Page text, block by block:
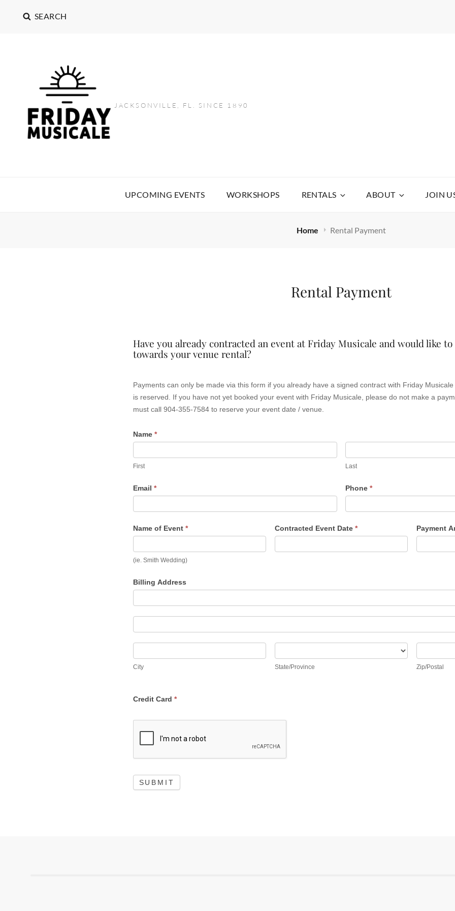
SEARCH
JACKSONVILLE, FL. SINCE 1890
UPCOMING EVENTS WORKSHOPS RENTALS ABOUT JOIN
Home Rental Payment
Rental Payment
Have you already contracted an event at Friday Musicale and would like
towards your venue rental?
Venue
Rental
Payment
Payments can only be made via this form if you already have a signed contract with Friday Musicale and your event date / venue
is reserved. If you have not yet booked your event with Friday Musicale, please do not make a payment via this web site. You
must call 904-355-7584 to reserve your event date / venue.
Name *
First Last
Email * Phone*
Name of Event *
(ie. Smith Wedding)
Contracted Event Date * Payment
Billing Address
City State/Province Zip/Postal
Credit Card *
SUBMIT